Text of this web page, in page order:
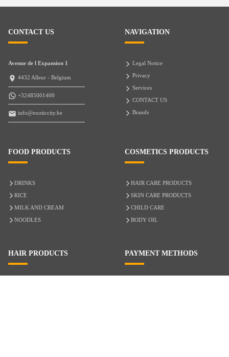
CONTACT US
Avenue de l Expansion 1
4432 Alleur - Belgium
+32485001400
info@exoticcity.be
NAVIGATION
Legal Notice
Privacy
Services
CONTACT US
Brands
FOOD PRODUCTS
DRINKS
RICE
MILK AND CREAM
NOODLES
COSMETICS PRODUCTS
HAIR CARE PRODUCTS
SKIN CARE PRODUCTS
CHILD CARE
BODY OIL
HAIR PRODUCTS PAYMENT METHODS